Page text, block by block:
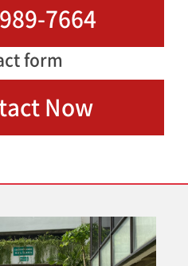
7664
form
Now